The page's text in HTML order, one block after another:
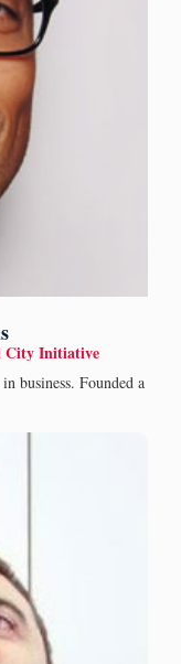
City Initiative
business. Founded a